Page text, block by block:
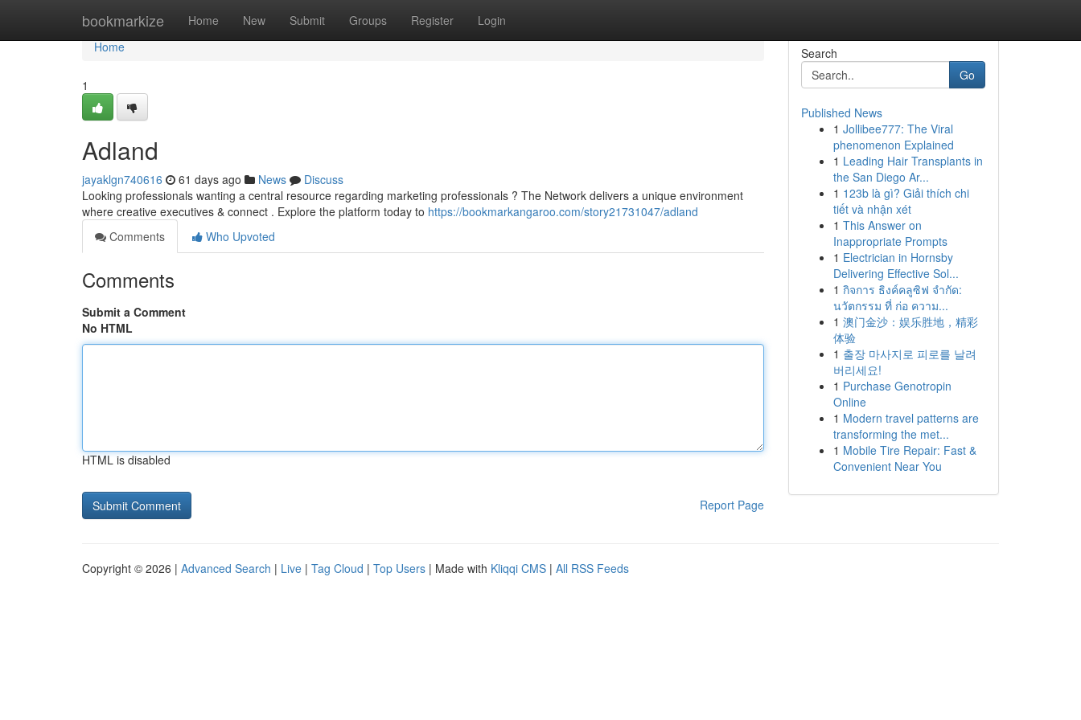
bookmarkize Home New Submit Groups Register Login
Home
Home
1
Adland
jayaklgn740616 61 days ago News
Discuss
Looking professionals wanting a central resource regarding marketing professionals ? The Network delivers a unique environment
where creative executives & connect . Explore the platform today to https://bookmarkangaroo.com/story21731047/adland
Comments
Who Upvoted
Comments
Submit a Comment
No HTML
HTML is disabled
Report Page
Search
Go
Published News
1 Jollibee777: The Viral
phenomenon Explained
1 Leading Hair Transplants in
the San Diego Ar...
1 123b là gì? Giải thích chi
tiết và nhận xét
1 This Answer on
Inappropriate Prompts
1 Electrician in Hornsby
Delivering Effective Sol...
1 กิจการ ธิงค์คลูซิฟ จำกัด:
นวัตกรรม ที่ ก่อ ความ...
1 澳门金沙：娱乐胜地，精彩
体验
1 출장 마사지로 피로를 날려
버리세요!
1 Purchase Genotropin
Online
1 Modern travel patterns are
transforming the met...
1 Mobile Tire Repair: Fast &
Convenient Near You
Copyright © 2026 | Advanced Search | Live | Tag Cloud | Top Users | Made with Kliqqi CMS | All RSS Feeds